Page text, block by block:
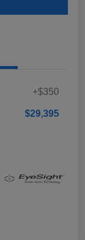
+$350
$29,395